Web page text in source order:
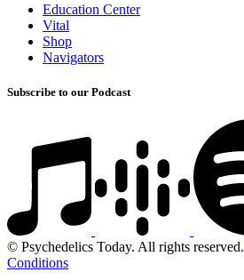
Education Center
Vital
Shop
Navigators
Subscribe to our Podcast
© Psychedelics Today. All rights reserved.
Conditions